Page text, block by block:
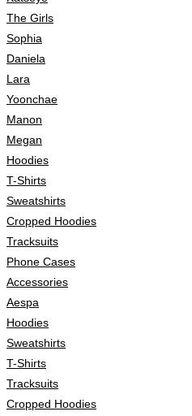
The Girls
Sophia
Daniela
Lara
Yoonchae
Manon
Megan
Hoodies
T-Shirts
Sweatshirts
Cropped Hoodies
Tracksuits
Phone Cases
Accessories
Aespa
Hoodies
Sweatshirts
T-Shirts
Tracksuits
Cropped Hoodies